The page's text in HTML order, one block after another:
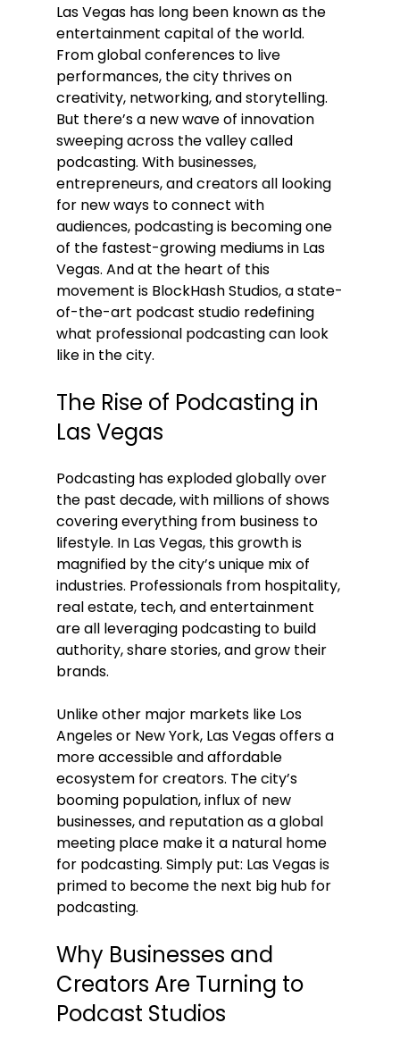
Las Vegas has long been known as the
entertainment capital of the world.
From global conferences to live
performances, the city thrives on
creativity, networking, and storytelling.
But there’s a new wave of innovation
sweeping across the valley called
podcasting. With businesses,
entrepreneurs, and creators all looking
for new ways to connect with
audiences, podcasting is becoming one
of the fastest-growing mediums in Las
Vegas. And at the heart of this
movement is BlockHash Studios, a state-
of-the-art podcast studio redefining
what professional podcasting can look
like in the city.
The Rise of Podcasting in
Las Vegas
Podcasting has exploded globally over
the past decade, with millions of shows
covering everything from business to
lifestyle. In Las Vegas, this growth is
magnified by the city’s unique mix of
industries. Professionals from hospitality,
real estate, tech, and entertainment
are all leveraging podcasting to build
authority, share stories, and grow their
brands.
Unlike other major markets like Los
Angeles or New York, Las Vegas offers a
more accessible and affordable
ecosystem for creators. The city’s
booming population, influx of new
businesses, and reputation as a global
meeting place make it a natural home
for podcasting. Simply put: Las Vegas is
primed to become the next big hub for
podcasting.
Why Businesses and
Creators Are Turning to
Podcast Studios